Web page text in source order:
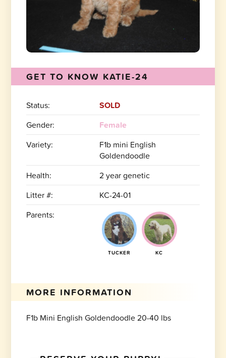
GET TO KNOW KATIE-24
Status:
SOLD
Gender:
Female
Variety:
F1b mini English
Goldendoodle
Health:
2 year genetic
Litter #:
KC-24-01
Parents:
TUCKER KC
MORE INFORMATION
F1b Mini English Goldendoodle 20-40 lbs